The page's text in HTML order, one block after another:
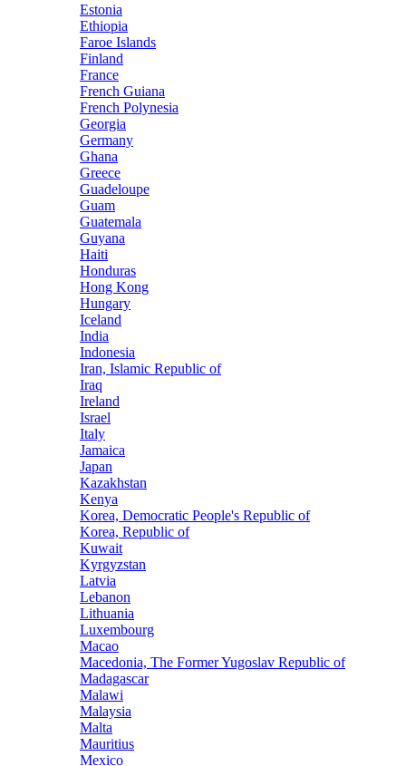
Estonia
Ethiopia
Faroe Islands
Finland
France
French Guiana
French Polynesia
Georgia
Germany
Ghana
Greece
Guadeloupe
Guam
Guatemala
Guyana
Haiti
Honduras
Hong Kong
Hungary
Iceland
India
Indonesia
Iran, Islamic Republic of
Iraq
Ireland
Israel
Italy
Jamaica
Japan
Kazakhstan
Kenya
Korea, Democratic People's Republic of
Korea, Republic of
Kuwait
Kyrgyzstan
Latvia
Lebanon
Lithuania
Luxembourg
Macao
Macedonia, The Former Yugoslav Republic of
Madagascar
Malawi
Malaysia
Malta
Mauritius
Mexico